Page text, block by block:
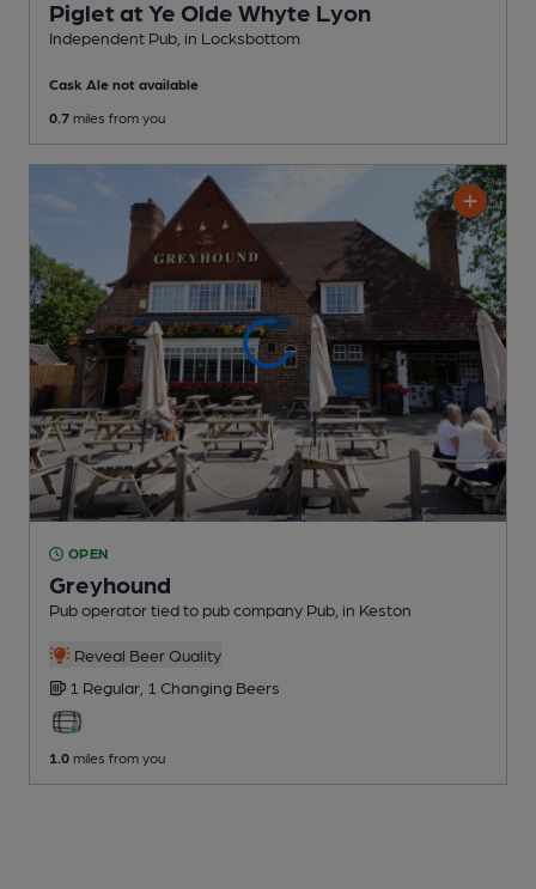
Piglet at Ye Olde Whyte Lyon
Independent Pub , in Locksbottom
Cask Ale not available
0.7 miles from you
OPEN
Greyhound
Pub operator tied to pub company Pub , in Keston
Reveal Beer Quality
1 Regular, 1 Changing Beers
1.0 miles from you